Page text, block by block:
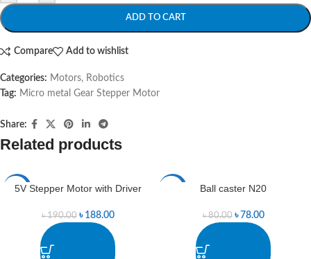
ADD TO CART
Compare Add to wishlist
Categories: Motors, Robotics
Tag: Micro metal Gear Stepper Motor
Share:
Related products
-1%
5V Stepper Motor with Driver
৳190.00 ৳ 188.00
Ball caster N20
৳80.00 ৳ 78.00